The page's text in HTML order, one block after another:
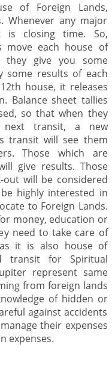
of Foreign Lands,
Whenever any major
is closing time. So,
move each house of
they give you some
some results of each
house, it releases
Balance sheet tallies
so that when they
next transit, a new
transit will see them
Those which are
give results. Those
will be considered
highly interested in
to Foreign Lands.
money, education or
need to take care of
it is also house of
transit for Spiritual
represent same
from foreign lands
of hidden or
against accidents
their expenses
expenses.